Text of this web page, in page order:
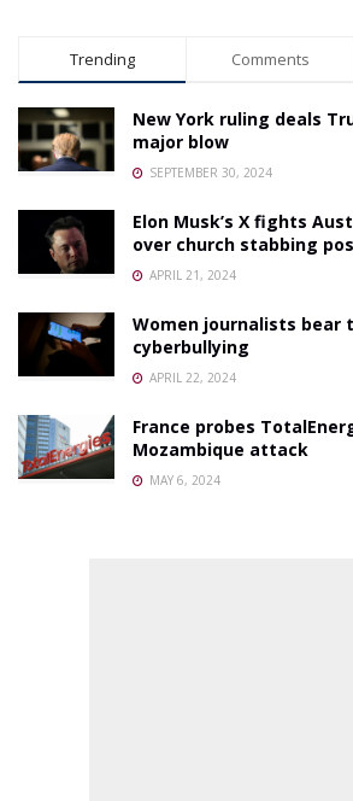
Trending Comments
New York ruling deals
major blow
SEPTEMBER 30, 2024
Elon Musk’s X fights
over church stabbing
APRIL 21, 2024
Women journalists bear
cyberbullying
APRIL 22, 2024
France probes
Mozambique attack
MAY 6, 2024